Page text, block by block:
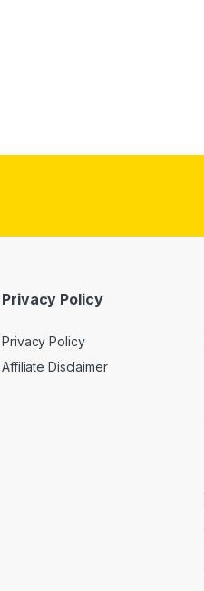
Privacy Policy
Privacy Policy
Affiliate Disclaimer